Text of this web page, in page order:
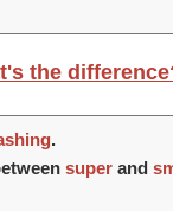
the
.
super and